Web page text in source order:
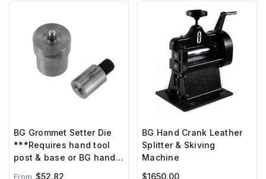
BG Grommet Setter Die
***Requires hand tool
post & base or BG hand
From $52.82
BG Hand Crank Leather
Splitter & Skiving
Machine
$1650.00